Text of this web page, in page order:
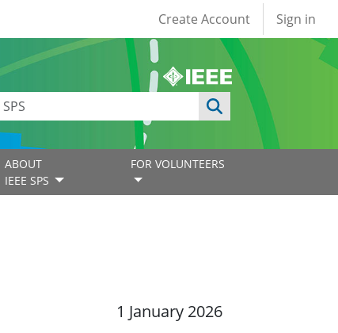
User account
Create Account Sign in
ABOUT
IEEE SPS
FOR VOLUNTEERS
1 January 2026